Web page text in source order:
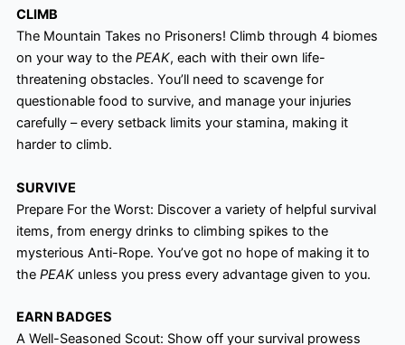
CLIMB
The Mountain Takes no Prisoners! Climb through 4 biomes
on your way to thePEAK, each with their own life-
threatening obstacles. You’ll need to scavenge for
questionable food to survive, and manage your injuries
carefully – every setback limits your stamina, making it
harder to climb.
SURVIVE
Prepare For the Worst: Discover a variety of helpful survival
items, from energy drinks to climbing spikes to the
mysterious Anti-Rope. You’ve got no hope of making it to
the PEAKunless you press every advantage given to you.
EARN BADGES
A Well-Seasoned Scout: Show off your survival prowess